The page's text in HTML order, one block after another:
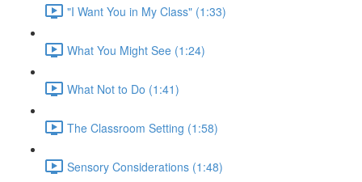
"I Want You in My Class" (1:33)
What You Might See (1:24)
What Not to Do (1:41)
The Classroom Setting (1:58)
Sensory Considerations (1:48)